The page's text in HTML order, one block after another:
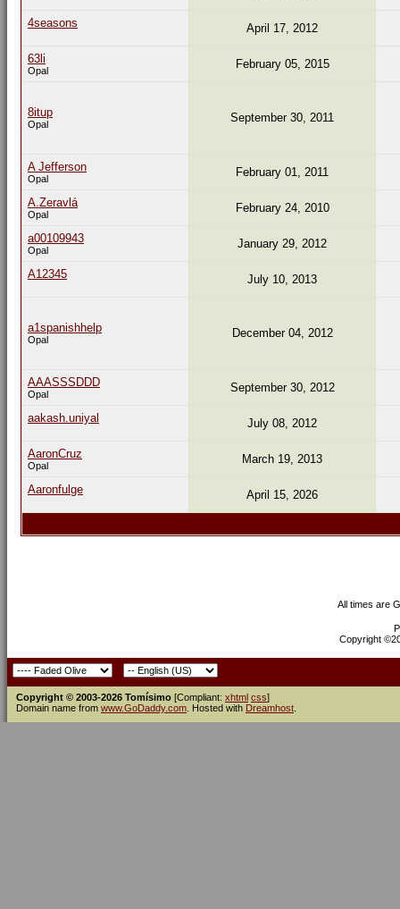
4seasons April 17, 2012
63li
Opal February 05, 2015
8itup
Opal September 30, 2011
A Jefferson
Opal February 01, 2011
A.Zeravlá
Opal February 24, 2010
a00109943
Opal January 29, 2012
A12345 July 10, 2013
a1spanishhelp
Opal December 04, 2012
AAASSSDDD
Opal September 30, 2012
aakash.uniyal July 08, 2012
AaronCruz
Opal March 19, 2013
Aaronfulge April 15, 2026
All times are
Copyright
Copyright © 2003-2026 Tomísimo [Compliant: xhtml css]
Domain name from www.GoDaddy.com . Hosted with Dreamhost